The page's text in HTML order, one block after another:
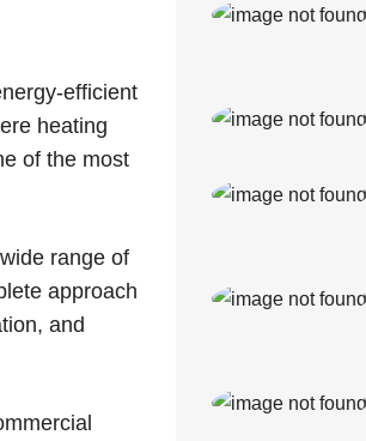
efficient
heating
of the most
range of
approach
and